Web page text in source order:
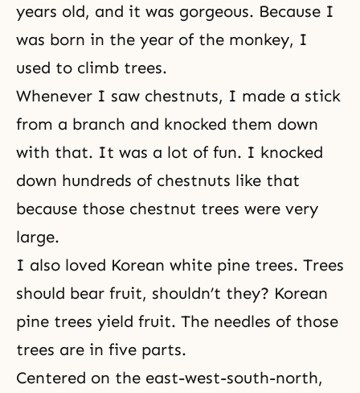
years old, and it was gorgeous. Because I
was born in the year of the monkey, I
used to climb trees.
Whenever I saw chestnuts, I made a stick
from a branch and knocked them down
with that. It was a lot of fun. I knocked
down hundreds of chestnuts like that
because those chestnut trees were very
large.
I also loved Korean white pine trees. Trees
should bear fruit, shouldn’t they? Korean
pine trees yield fruit. The needles of those
trees are in five parts.
Centered on the east-west-south-north,